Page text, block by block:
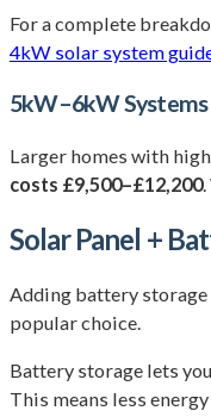
For a complete
4kW solar system
5kW–6kW Systems
Larger homes with
costs £9,500–£12,200
Solar Panel +
Adding battery storage
popular choice.
Battery storage lets
This means less